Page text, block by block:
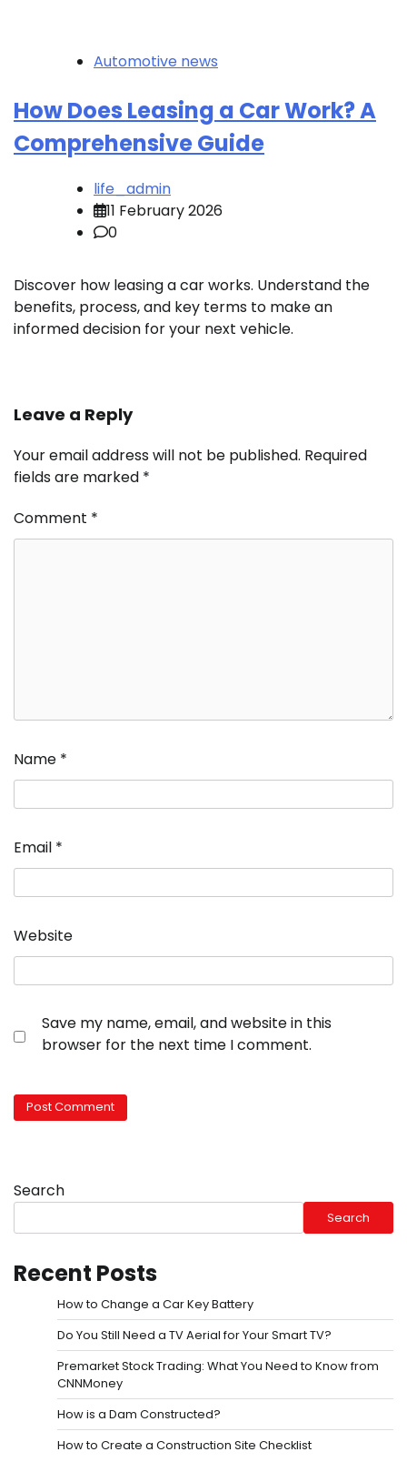
Automotive news
How Does Leasing a Car Work? A
Comprehensive Guide
life_admin
11 February 2026
0
Discover how leasing a car works. Understand the
benefits, process, and key terms to make an
informed decision for your next vehicle.
Leave a Reply
Your email address will not be published. Required
fields are marked *
Comment *
Name *
Email *
Website
Save my name, email, and website in this
browser for the next time I comment.
Search
Search
Recent Posts
How to Change a Car Key Battery
Do You Still Need a TV Aerial for Your Smart TV?
Premarket Stock Trading: What You Need to Know from
CNNMoney
How is a Dam Constructed?
How to Create a Construction Site Checklist